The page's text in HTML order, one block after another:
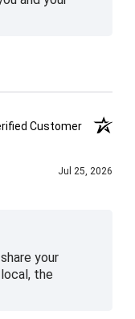
Customer
Jul 25, 2026
your
the